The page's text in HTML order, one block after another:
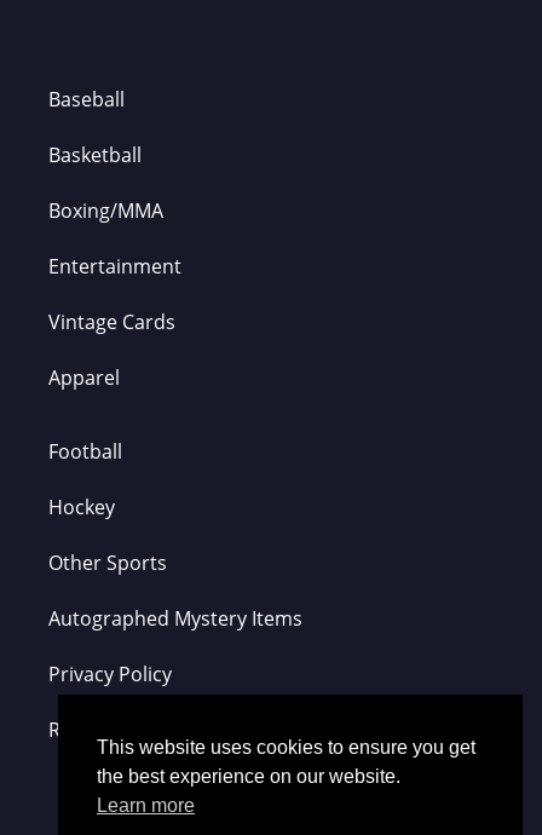
Baseball
Basketball
Boxing/MMA
Entertainment
Vintage Cards
Apparel
Football
Hockey
Other Sports
Autographed Mystery Items
Privacy Policy
Refund Policy
This website uses cookies to ensure you get
the best experience on our website.
Learn more